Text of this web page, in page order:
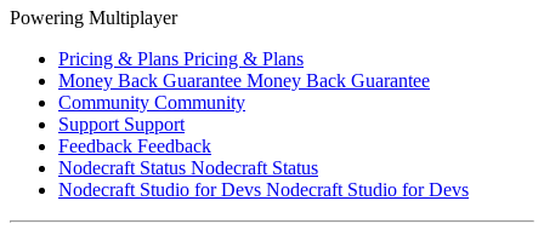
Powering Multiplayer
Pricing & Plans Pricing & Plans
Money Back Guarantee Money Back Guarantee
Community Community
Support Support
Feedback Feedback
Nodecraft Status Nodecraft Status
Nodecraft Studio for Devs Nodecraft Studio for Devs